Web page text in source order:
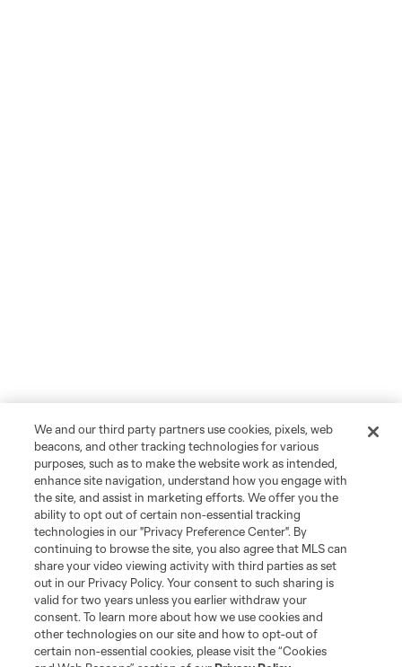
We and our third party partners use cookies, pixels, web
beacons, and other tracking technologies for various
purposes, such as to make the website work as intended,
enhance site navigation, understand how you engage with
the site, and assist in marketing efforts. We offer you the
ability to opt out of certain non-essential tracking
technologies in our "Privacy Preference Center". By
continuing to browse the site, you also agree that MLS can
share your video viewing activity with third parties as set
out in our Privacy Policy. Your consent to such sharing is
valid for two years unless you earlier withdraw your
consent. To learn more about how we use cookies and
other technologies on our site and how to opt-out of
certain non-essential cookies, please visit the “Cookies